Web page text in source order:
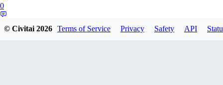
0
© Civitai2026 Terms of Service Privacy Safety API